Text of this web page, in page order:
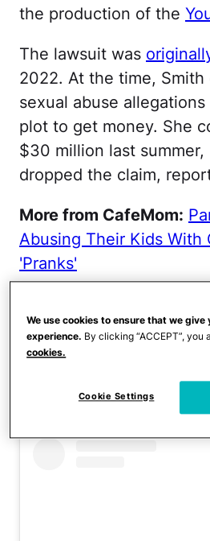
the production of the
The lawsuit was
2022. At the time, Smith
sexual abuse
plot to get money. She
$30 million last
dropped the claim,
More from CafeMom:
Abusing Their Kids With
'Pranks'
The mother has
public criticism
daughter’s
in the past.
We use cookies to ensure that we give
experience. By clicking “ACCEPT”, you
cookies.
Cookie Settings